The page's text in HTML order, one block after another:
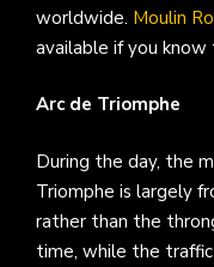
worldwide. Moulin
available if you
Arc de Triomphe
During the day, the
Triomphe is largely
rather than the
time, while the